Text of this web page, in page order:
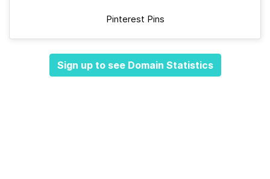
Pinterest Pins
Sign up to see Domain Statistics